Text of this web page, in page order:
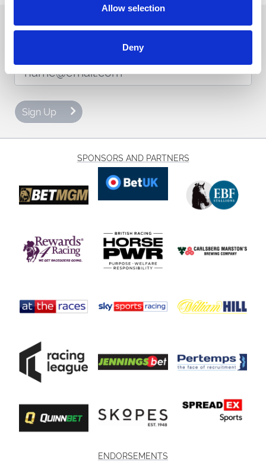
Allow selection
Deny
Sign up to our newsletter to get the latest news,
Email Address:
Sign Up
SPONSORS AND PARTNERS
ENDORSEMENTS